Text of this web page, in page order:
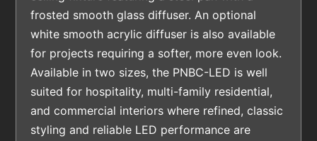
frosted smooth glass diffuser. An optional
white smooth acrylic diffuser is also available
for projects requiring a softer, more even look.
Available in two sizes, the PNBC-LED is well
suited for hospitality, multi-family residential,
and commercial interiors where refined, classic
styling and reliable LED performance are